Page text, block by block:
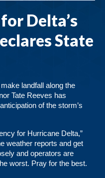
Delta’s
State
landfall along the
Tate Reeves has
of the storm’s
for Hurricane Delta,”
weather reports and get
and operators are
worst. Pray for the best.